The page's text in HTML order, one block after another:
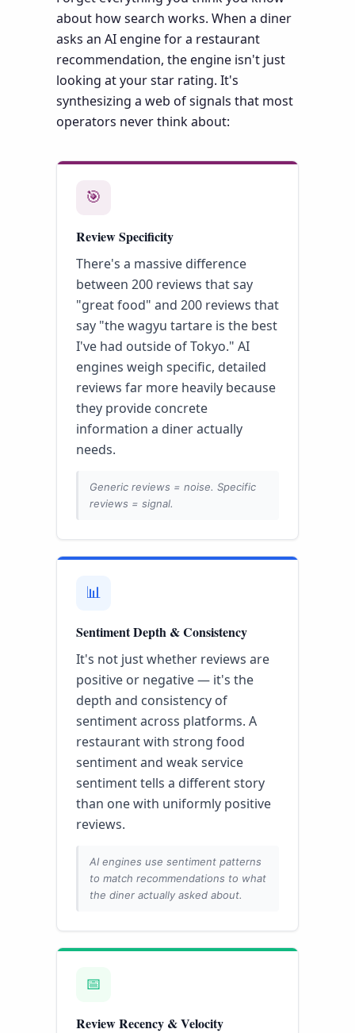
about how search works. When a diner
asks an AI engine for a restaurant
recommendation, the engine isn't just
looking at your star rating. It's
synthesizing a web of signals that most
operators never think about:
🎯
Review Specificity
There's a massive difference
between 200 reviews that say
"great food" and 200 reviews that
say "the wagyu tartare is the best
I've had outside of Tokyo." AI
engines weigh specific, detailed
reviews far more heavily because
they provide concrete
information a diner actually
needs.
Generic reviews = noise. Specific
reviews = signal.
📊
Sentiment Depth & Consistency
It's not just whether reviews are
positive or negative — it's the
depth and consistency of
sentiment across platforms. A
restaurant with strong food
sentiment and weak service
sentiment tells a different story
than one with uniformly positive
reviews.
AI engines use sentiment patterns
to match recommendations to what
the diner actually asked about.
📅
Review Recency & Velocity